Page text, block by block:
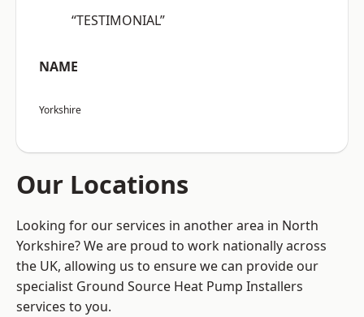
“TESTIMONIAL”
NAME
Yorkshire
Our Locations
Looking for our services in another area in North
Yorkshire? We are proud to work nationally across
the UK, allowing us to ensure we can provide our
specialist Ground Source Heat Pump Installers
services to you.